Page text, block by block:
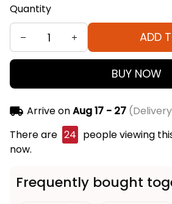
Quantity
ADD
BUY NOW
Arrive onAug 17 - 27
There are 24 people viewing
now.
Frequently bought